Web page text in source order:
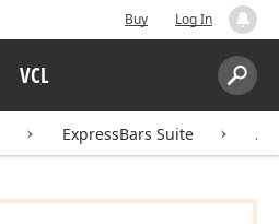
Buy Log In
VCL
Search:
ExpressBars Suite